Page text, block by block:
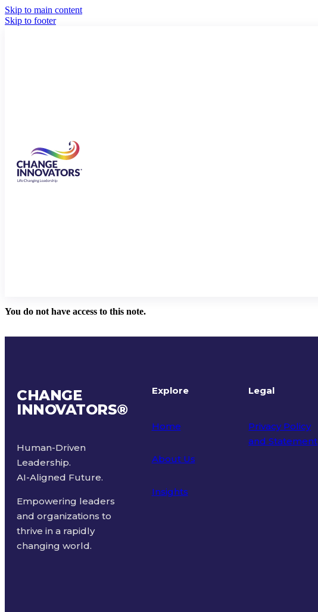
Skip to main content
Skip to footer
You do not have access to this note.
CHANGE
INNOVATORS®
Human-Driven
Leadership.
AI-Aligned Future.
Empowering leaders
and organizations to
thrive in a rapidly
changing world.
Explore
Home
About Us
Insights
Legal
Privacy Policy
and Statement